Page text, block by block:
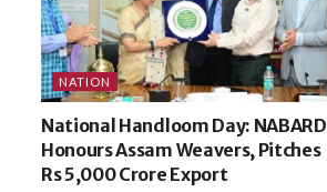
NATION
National Handloom Day: NABARD
Honours Assam Weavers, Pitches
Rs 5,000 Crore Export